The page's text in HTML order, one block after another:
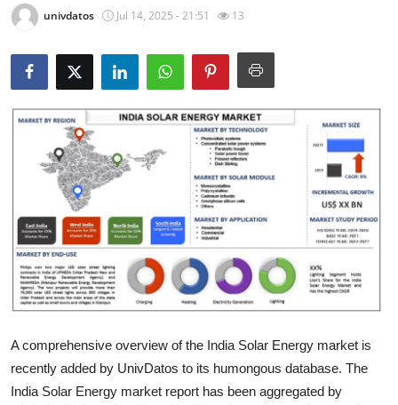
Submit Press Release
Health
Guest Posting
Advertise with US
Crypto
Business
Finance
Tech
univdatos Jul 14, 2025 - 21:51 13
A comprehensive overview of the India Solar Energy market is
recently added by UnivDatos to its humongous database. The
India Solar Energy market report has been aggregated by